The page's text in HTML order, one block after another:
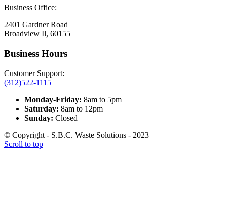
Business Office:
2401 Gardner Road
Broadview Il, 60155
Business Hours
Customer Support:
(312)522-1115
Monday-Friday: 8am to 5pm
Saturday: 8am to 12pm
Sunday: Closed
© Copyright - S.B.C. Waste Solutions - 2023
Scroll to top